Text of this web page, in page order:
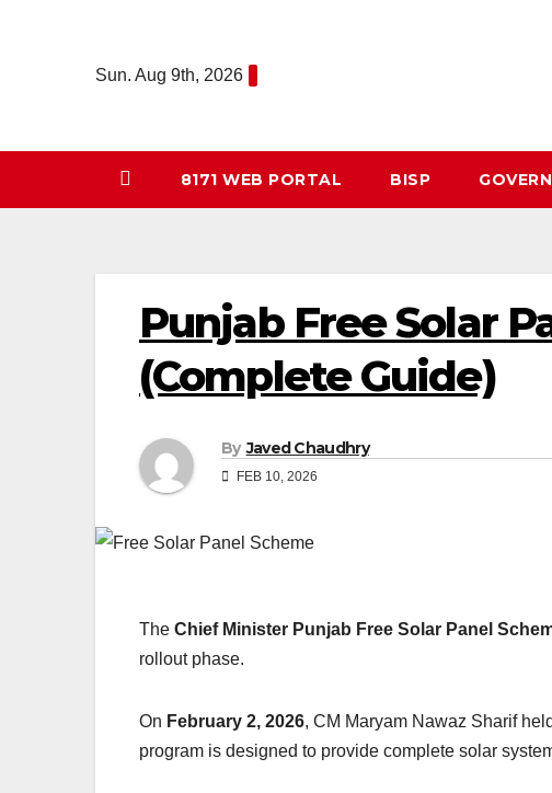
Sun. Aug 9th, 2026
8171 WEB PORTAL BISP
Punjab Free Solar
(Complete Guide)
By Javed Chaudhry
FEB 10, 2026
The Chief Minister Punjab Free Solar Panel
rollout phase.
On February 2, 2026, CM Maryam Nawaz Sharif
program is designed to provide complete solar